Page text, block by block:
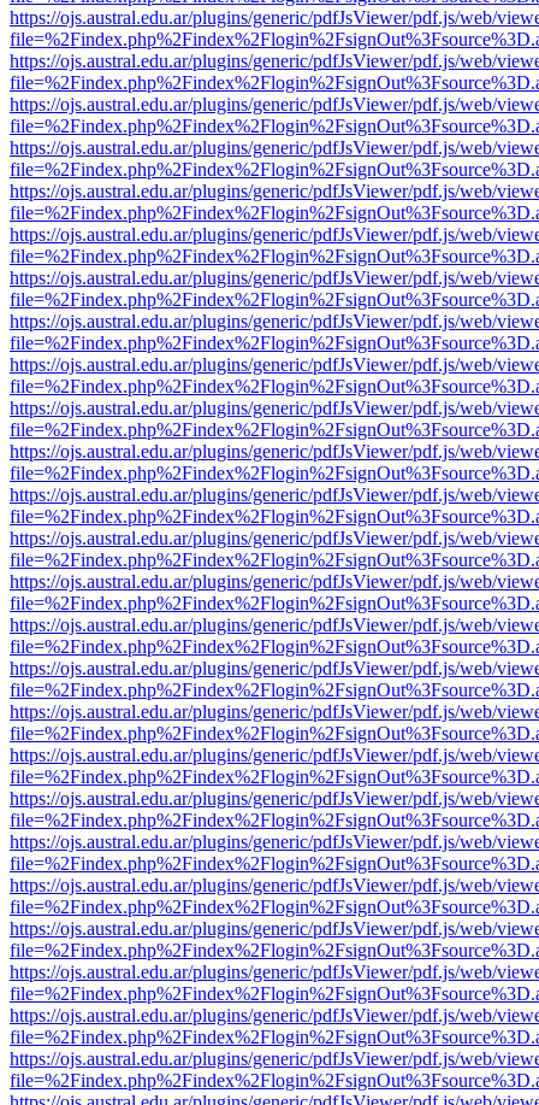
https://ojs.austral.edu.ar/plugins/generic/pdfJsViewer/pdf.js/web/
https://ojs.austral.edu.ar/plugins/generic/pdfJsViewer/pdf.js/web/
https://ojs.austral.edu.ar/plugins/generic/pdfJsViewer/pdf.js/web/
https://ojs.austral.edu.ar/plugins/generic/pdfJsViewer/pdf.js/web/
https://ojs.austral.edu.ar/plugins/generic/pdfJsViewer/pdf.js/web/
https://ojs.austral.edu.ar/plugins/generic/pdfJsViewer/pdf.js/web/
https://ojs.austral.edu.ar/plugins/generic/pdfJsViewer/pdf.js/web/
https://ojs.austral.edu.ar/plugins/generic/pdfJsViewer/pdf.js/web/
https://ojs.austral.edu.ar/plugins/generic/pdfJsViewer/pdf.js/web/
https://ojs.austral.edu.ar/plugins/generic/pdfJsViewer/pdf.js/web/
https://ojs.austral.edu.ar/plugins/generic/pdfJsViewer/pdf.js/web/
https://ojs.austral.edu.ar/plugins/generic/pdfJsViewer/pdf.js/web/
https://ojs.austral.edu.ar/plugins/generic/pdfJsViewer/pdf.js/web/
https://ojs.austral.edu.ar/plugins/generic/pdfJsViewer/pdf.js/web/
https://ojs.austral.edu.ar/plugins/generic/pdfJsViewer/pdf.js/web/
https://ojs.austral.edu.ar/plugins/generic/pdfJsViewer/pdf.js/web/
https://ojs.austral.edu.ar/plugins/generic/pdfJsViewer/pdf.js/web/
https://ojs.austral.edu.ar/plugins/generic/pdfJsViewer/pdf.js/web/
https://ojs.austral.edu.ar/plugins/generic/pdfJsViewer/pdf.js/web/
https://ojs.austral.edu.ar/plugins/generic/pdfJsViewer/pdf.js/web/
https://ojs.austral.edu.ar/plugins/generic/pdfJsViewer/pdf.js/web/
https://ojs.austral.edu.ar/plugins/generic/pdfJsViewer/pdf.js/web/
https://ojs.austral.edu.ar/plugins/generic/pdfJsViewer/pdf.js/web/
https://ojs.austral.edu.ar/plugins/generic/pdfJsViewer/pdf.js/web/
https://ojs.austral.edu.ar/plugins/generic/pdfJsViewer/pdf.js/web/